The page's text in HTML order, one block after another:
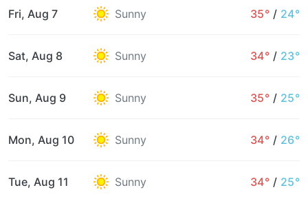
Fri, Aug 7 Sunny 35° / 24°
Sat, Aug 8 Sunny 34° / 23°
Sun, Aug 9 Sunny 35° / 25°
Mon, Aug 10 Sunny 34° / 26°
Tue, Aug 11 Sunny 34° / 25°